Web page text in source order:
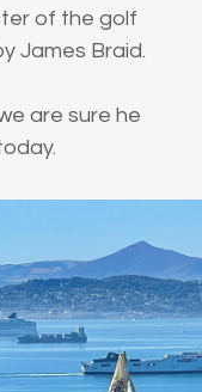
of the golf
James Braid.
are sure he